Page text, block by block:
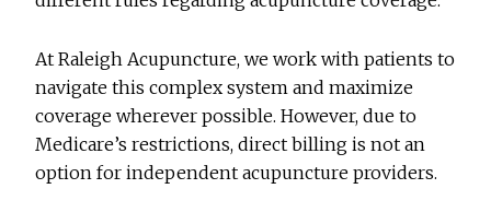
At Raleigh Acupuncture, we work with patients to
navigate this complex system and maximize
coverage wherever possible. However, due to
Medicare’s restrictions, direct billing is not an
option for independent acupuncture providers.